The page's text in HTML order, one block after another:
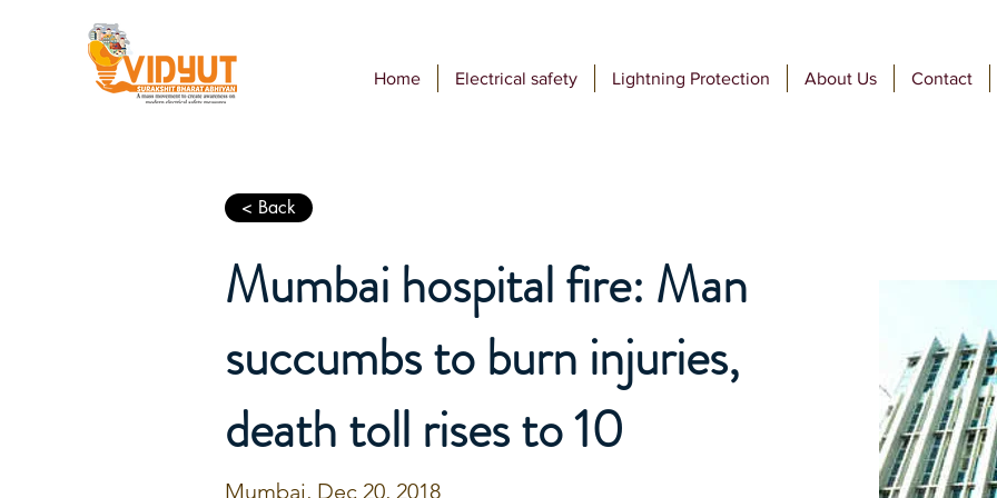
Home Electrical safety Lightning Protection About Us Contact
< Back
Mumbai hospital fire: Man
succumbs to burn injuries,
death toll rises to 10
Mumbai, Dec 20, 2018